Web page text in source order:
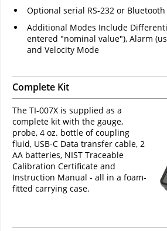
Optional serial RS-232 or
Additional Modes Include
entered "nominal value"), Alarm
and Velocity Mode
Complete Kit
The TI-007X is supplied as a
complete kit with the gauge,
probe, 4 oz. bottle of coupling
fluid, USB-C Data transfer cable, 2
AA batteries, NIST Traceable
Calibration Certificate and
Instruction Manual - all in a foam-
fitted carrying case.